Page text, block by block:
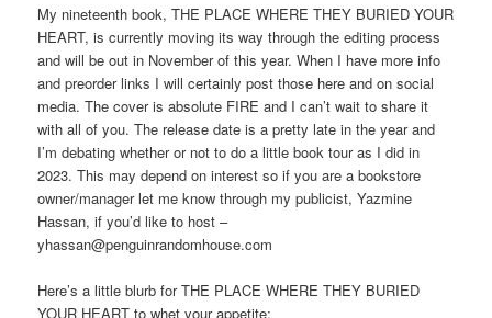
My nineteenth book, THE PLACE WHERE THEY BURIED YOUR
HEART, is currently moving its way through the editing process
and will be out in November of this year. When I have more info
and preorder links I will certainly post those here and on social
media. The cover is absolute FIRE and I can’t wait to share it
with all of you. The release date is a pretty late in the year and
I’m debating whether or not to do a little book tour as I did in
2023. This may depend on interest so if you are a bookstore
owner/manager let me know through my publicist, Yazmine
Hassan, if you’d like to host –
yhassan@penguinrandomhouse.com
Here’s a little blurb for THE PLACE WHERE THEY BURIED
YOUR HEART to whet your appetite: